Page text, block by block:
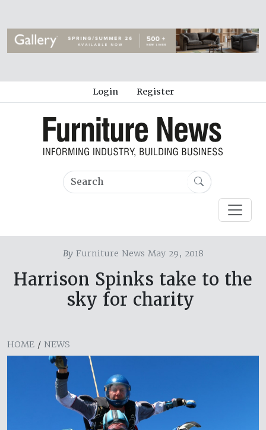
Login Register
ByFurniture News May 29, 2018
Harrison Spinks take to the
sky for charity
HOME / NEWS